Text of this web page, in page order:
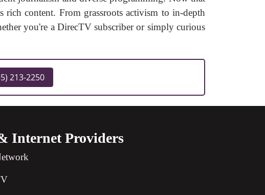
content. From grassroots activism to in-depth
you're a DirecTV subscriber or simply curious
213-2250
Internet Providers